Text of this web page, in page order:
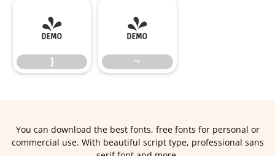
}
}
~
~
You can download the best fonts, free fonts for personal or
commercial use. With beautiful script type, professional sans